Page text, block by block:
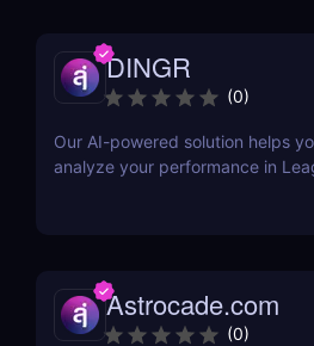
DINGR
(0)
Our AI-powered solution helps
analyze your performance in
Astrocade.com
(0)